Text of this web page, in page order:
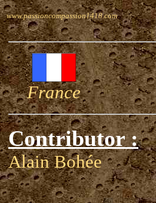
www.passioncompassion1418.com
France
Contributor :
Alain Bohée